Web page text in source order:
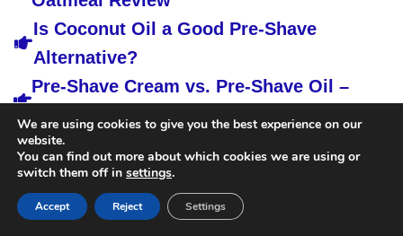
Is Coconut Oil a Good Pre-Shave
Alternative?
Pre-Shave Cream vs. Pre-Shave Oil –
the Differences
We are using cookies to give you the best experience on our
website.
You can find out more about which cookies we are using or
switch them off in settings.
Accept Reject Settings